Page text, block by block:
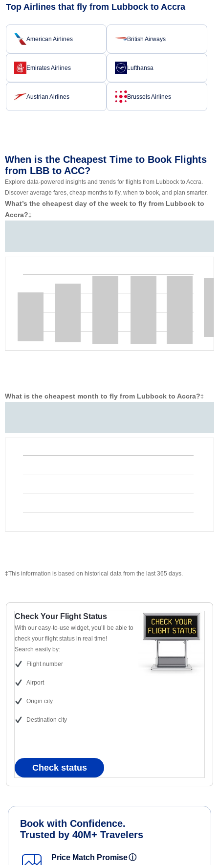
Top Airlines that fly from Lubbock to Accra
American Airlines British Airways
Emirates Airlines Lufthansa
Austrian Airlines Brussels Airlines
When is the Cheapest Time to Book Flights
from LBB to ACC?
Explore data-powered insights and trends for flights from Lubbock to Accra.
Discover average fares, cheap months to fly, when to book, and plan smarter.
What’s the cheapest day of the week to fly from Lubbock to
Accra?‡
What is the cheapest month to fly from Lubbock to Accra?‡
‡This information is based on historical data from the last 365 days.
Check Your Flight Status
With our easy-to-use widget, you’ll be able to
check your flight status in real time!
Search easily by:
Flight number
Airport
Origin city
Destination city
Check status
Book with Confidence.
Trusted by 40M+ Travelers
Price Match Promiseⓘ